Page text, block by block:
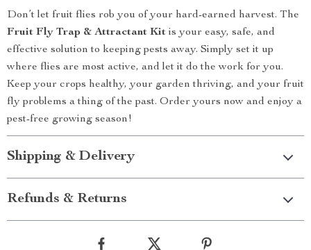
Don’t let fruit flies rob you of your hard-earned harvest. The
Fruit Fly Trap & Attractant Kit is your easy, safe, and
effective solution to keeping pests away. Simply set it up
where flies are most active, and let it do the work for you.
Keep your crops healthy, your garden thriving, and your fruit
fly problems a thing of the past. Order yours now and enjoy a
pest-free growing season!
Shipping & Delivery
Refunds & Returns